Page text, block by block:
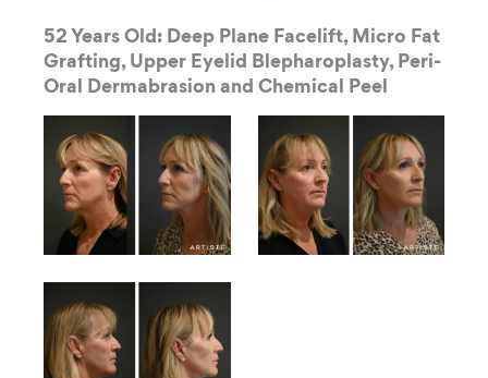
52 Years Old: Deep Plane Facelift, Micro Fat
Grafting, Upper Eyelid Blepharoplasty, Peri-
Oral Dermabrasion and Chemical Peel